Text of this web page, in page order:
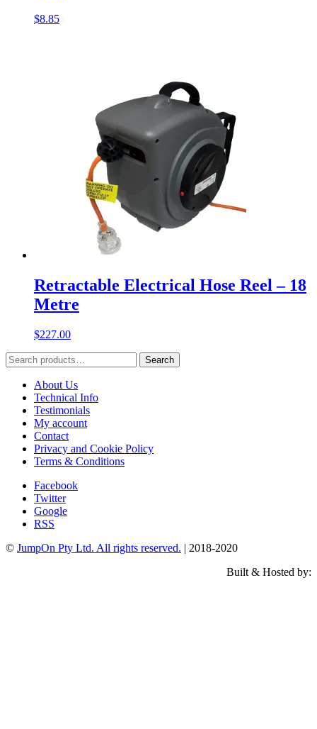
$8.85
Retractable Electrical Hose Reel – 18
Metre
$227.00
Search
for:
Search
About Us
Technical Info
Testimonials
My account
Contact
Privacy and Cookie Policy
Terms & Conditions
Facebook
Twitter
Google
RSS
© JumpOn Pty Ltd. All rights reserved. | 2018-2020
Built & Hosted by: